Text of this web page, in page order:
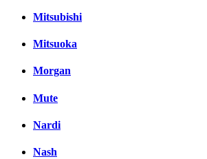
Mitsubishi
Mitsuoka
Morgan
Mute
Nardi
Nash